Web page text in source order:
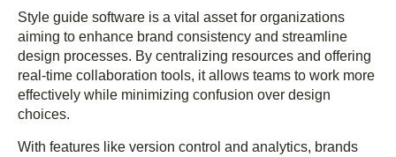
Style guide software is a vital asset for organizations
aiming to enhance brand consistency and streamline
design processes. By centralizing resources and offering
real-time collaboration tools, it allows teams to work more
effectively while minimizing confusion over design
choices.
With features like version control and analytics, brands